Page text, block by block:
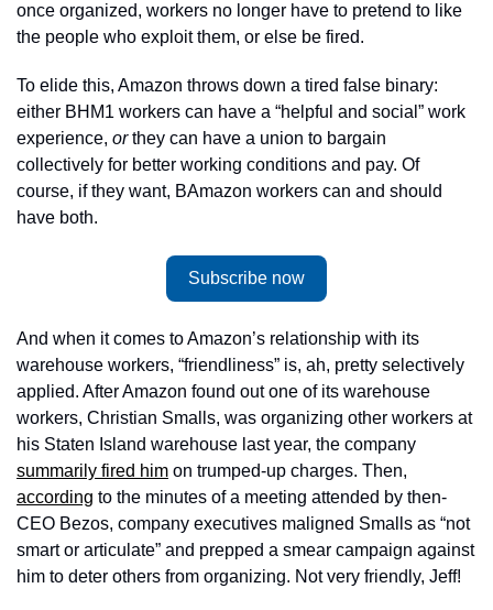
once organized, workers no longer have to pretend to like
the people who exploit them, or else be fired.
To elide this, Amazon throws down a tired false binary:
either BHM1 workers can have a “helpful and social” work
experience, or they can have a union to bargain
collectively for better working conditions and pay. Of
course, if they want, BAmazon workers can and should
have both.
Subscribe now
And when it comes to Amazon’s relationship with its
warehouse workers, “friendliness” is, ah, pretty selectively
applied. After Amazon found out one of its warehouse
workers, Christian Smalls, was organizing other workers at
summarily fired him
according to the minutes of a meeting attended by then-
CEO Bezos, company executives maligned Smalls as “not
smart or articulate” and prepped a smear campaign against
him to deter others from organizing. Not very friendly, Jeff!